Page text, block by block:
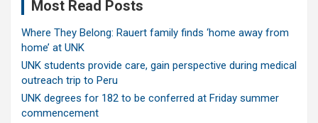
Most Read Posts
Where They Belong: Rauert family finds ‘home away from
home’ at UNK
UNK students provide care, gain perspective during medical
outreach trip to Peru
UNK degrees for 182 to be conferred at Friday summer
commencement